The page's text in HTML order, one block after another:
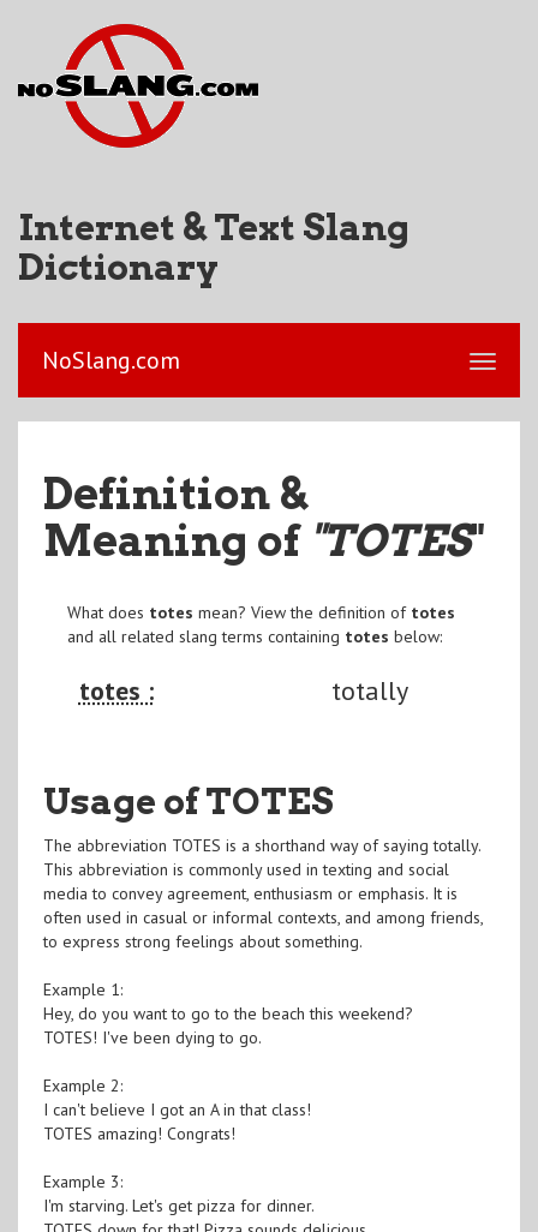
Internet & Text Slang
Dictionary
NoSlang.com
Definition &
Meaning of "TOTES"
What does totes mean? View the definition of totes
and all related slang terms containing totes below:
totes : totally
Usage of TOTES
The abbreviation TOTES is a shorthand way of saying totally.
This abbreviation is commonly used in texting and social
media to convey agreement, enthusiasm or emphasis. It is
often used in casual or informal contexts, and among friends,
to express strong feelings about something.
Example 1:
Hey, do you want to go to the beach this weekend?
TOTES! I've been dying to go.
Example 2:
I can't believe I got an A in that class!
TOTES amazing! Congrats!
Example 3:
I'm starving. Let's get pizza for dinner.